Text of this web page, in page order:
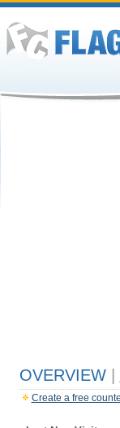
OVERVIEW
Create a free